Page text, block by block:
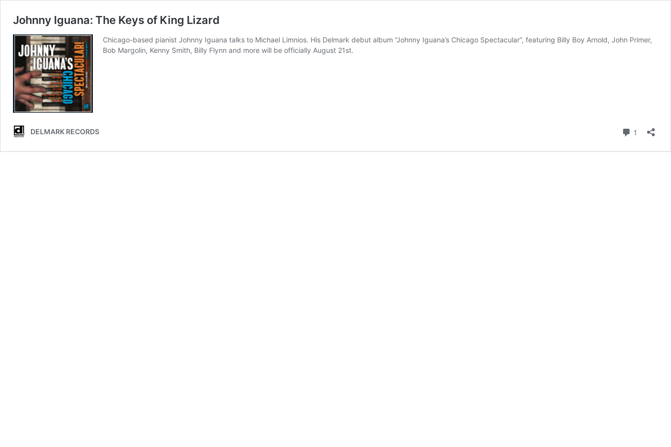
Johnny Iguana: The Keys of King Lizard
Chicago-based pianist Johnny Iguana talks to Michael Limnios. His Delmark debut album “Johnny Iguana’s Chicago Spectacular”, featuring Billy Boy Arnold, John Primer,
Bob Margolin, Kenny Smith, Billy Flynn and more will be officially August 21st.
DELMARK RECORDS 1 Comment